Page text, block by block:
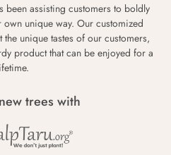
been assisting customers to boldly
unique way. Our customized
unique tastes of our customers,
product that can be enjoyed for a
trees with